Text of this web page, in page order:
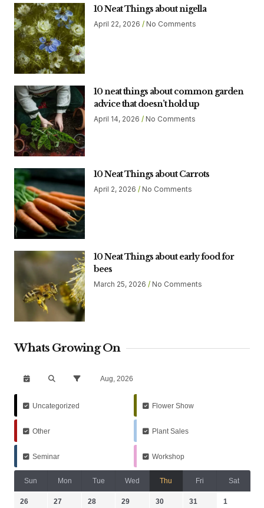
10 Neat Things about nigella
April 22, 2026 No Comments
10 neat things about common garden
advice that doesn’t hold up
April 14, 2026 No Comments
10 Neat Things about Carrots
April 2, 2026 No Comments
10 Neat Things about early food for
bees
March 25, 2026 No Comments
Whats Growing On
Aug, 2026
Uncategorized Flower Show
Other Plant Sales
Seminar Workshop
Sun Mon Tue Wed Thu Fri Sat
26 27 28 29 30 31 1